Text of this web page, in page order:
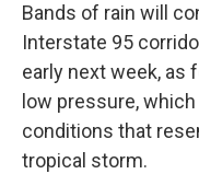
Bands of rain will
Interstate 95
early next week, as
low pressure,
conditions that
tropical storm.